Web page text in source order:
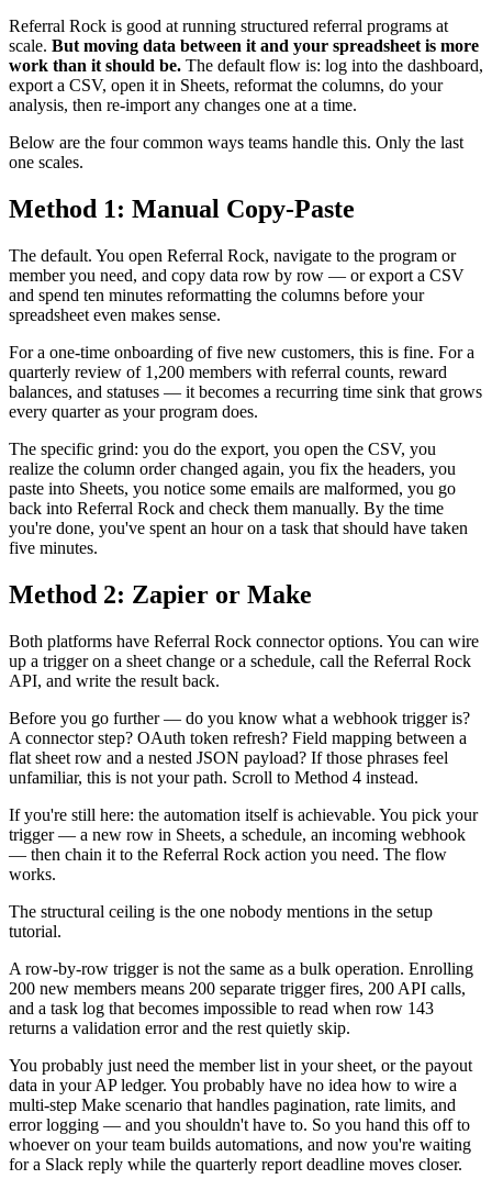
Referral Rock is good at running structured referral programs at
scale. But moving data between it and your spreadsheet is more
work than it should be. The default flow is: log into the dashboard,
export a CSV, open it in Sheets, reformat the columns, do your
analysis, then re-import any changes one at a time.
Below are the four common ways teams handle this. Only the last
one scales.
Method 1: Manual Copy-Paste
The default. You open Referral Rock, navigate to the program or
member you need, and copy data row by row — or export a CSV
and spend ten minutes reformatting the columns before your
spreadsheet even makes sense.
For a one-time onboarding of five new customers, this is fine. For a
quarterly review of 1,200 members with referral counts, reward
balances, and statuses — it becomes a recurring time sink that grows
every quarter as your program does.
The specific grind: you do the export, you open the CSV, you
realize the column order changed again, you fix the headers, you
paste into Sheets, you notice some emails are malformed, you go
back into Referral Rock and check them manually. By the time
you're done, you've spent an hour on a task that should have taken
five minutes.
Method 2: Zapier or Make
Both platforms have Referral Rock connector options. You can wire
up a trigger on a sheet change or a schedule, call the Referral Rock
API, and write the result back.
Before you go further — do you know what a webhook trigger is?
A connector step? OAuth token refresh? Field mapping between a
flat sheet row and a nested JSON payload? If those phrases feel
unfamiliar, this is not your path. Scroll to Method 4 instead.
If you're still here: the automation itself is achievable. You pick your
trigger — a new row in Sheets, a schedule, an incoming webhook
— then chain it to the Referral Rock action you need. The flow
works.
The structural ceiling is the one nobody mentions in the setup
tutorial.
A row-by-row trigger is not the same as a bulk operation. Enrolling
200 new members means 200 separate trigger fires, 200 API calls,
and a task log that becomes impossible to read when row 143
returns a validation error and the rest quietly skip.
You probably just need the member list in your sheet, or the payout
data in your AP ledger. You probably have no idea how to wire a
multi-step Make scenario that handles pagination, rate limits, and
error logging — and you shouldn't have to. So you hand this off to
whoever on your team builds automations, and now you're waiting
for a Slack reply while the quarterly report deadline moves closer.